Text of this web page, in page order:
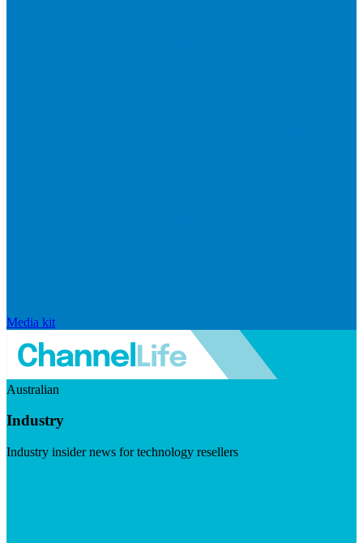
Media kit
Australian
Industry
Industry insider news for technology resellers